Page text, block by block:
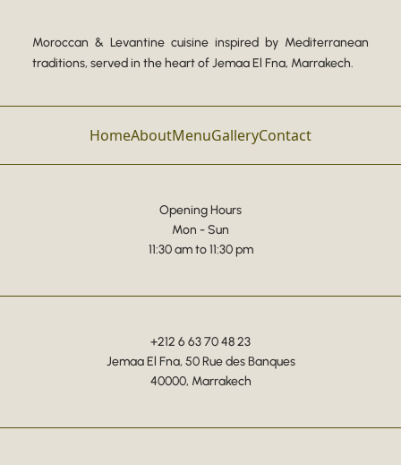
Moroccan & Levantine cuisine inspired by Mediterranean
traditions, served in the heart of Jemaa El Fna, Marrakech.
HomeAboutMenuGalleryContact
Opening Hours
Mon - Sun
11:30 am to 11:30 pm
+212 6 63 70 48 23
Jemaa El Fna, 50 Rue des Banques
40000, Marrakech